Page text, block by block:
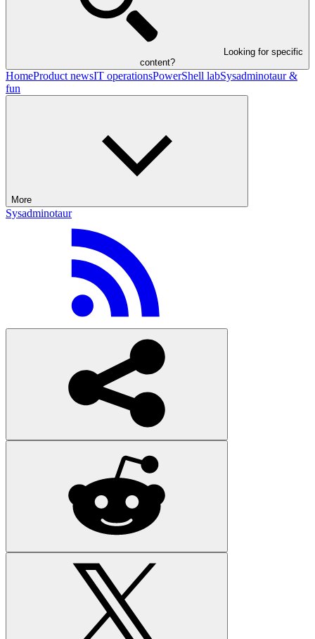
Looking for specific
content?
HomeProduct newsIT operationsPowerShell labSysadminotaur &
fun
More
Sysadminotaur